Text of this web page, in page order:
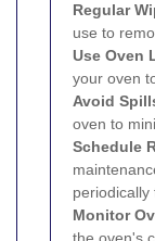
Regular
use to
Use Oven
your oven
Avoid
oven to
Schedule
periodically
Monitor